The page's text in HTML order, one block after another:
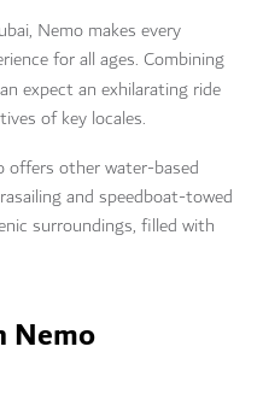
Nemo makes every
for all ages. Combining
expect an exhilarating ride
of key locales.
offers other water-based
and speedboat-towed
surroundings, filled with
Nemo